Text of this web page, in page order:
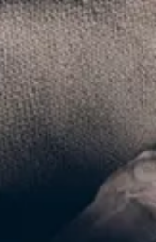
here. It begins with our Lord
under the prophetic call
John, the Baptist, and
in the water of the
baptism, a commitment to
see the heavens
descending upon him in the
the gentle voice of God, the
my beloved Son